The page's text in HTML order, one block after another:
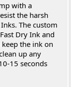
with a
the harsh
The custom
Dry Ink and
keep the ink on
up any
15 seconds